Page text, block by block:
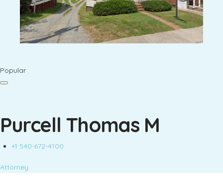
Popular
Purcell Thomas M
+1 540-672-4100
Attorney